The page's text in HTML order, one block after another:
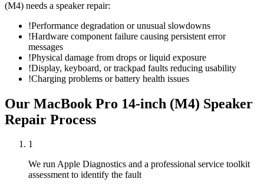
(M4) needs a speaker repair:
!Performance degradation or unusual slowdowns
!Hardware component failure causing persistent error
messages
!Physical damage from drops or liquid exposure
!Display, keyboard, or trackpad faults reducing usability
!Charging problems or battery health issues
Our MacBook Pro 14-inch (M4) Speaker
Repair Process
1
We run Apple Diagnostics and a professional service toolkit
assessment to identify the fault